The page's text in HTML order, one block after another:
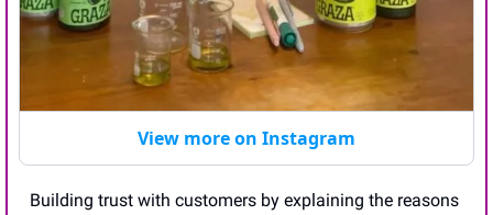
View more on Instagram
Building trust with customers by explaining the reasons